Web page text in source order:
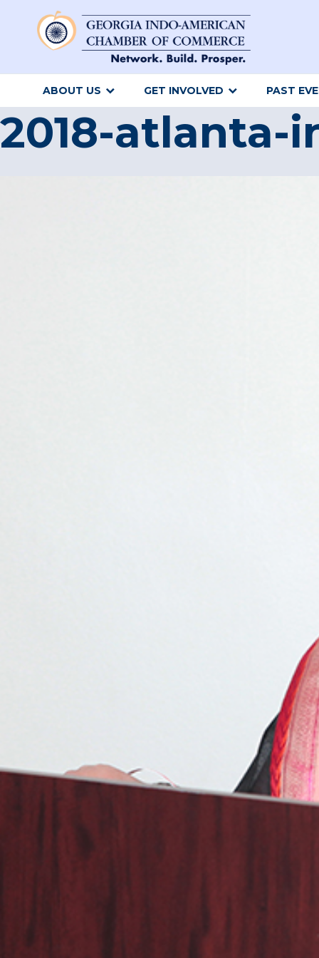
ABOUT US GET INVOLVED PAST
2018-atlanta-